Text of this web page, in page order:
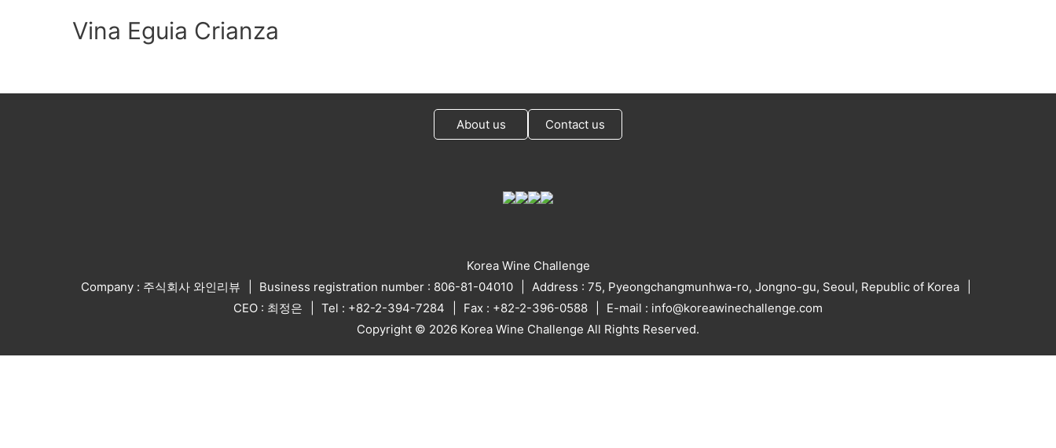
Vina Eguia Crianza
About us Contact us
Korea Wine Challenge
Company : 주식회사 와인리뷰
Business registration number : 806-81-04010
Address : 75, Pyeongchangmunhwa-ro, Jongno-gu, Seoul, Republic of Korea
CEO : 최정은
Tel : +82-2-394-7284 Fax : +82-2-396-0588
E-mail : info@koreawinechallenge.com
Copyright © 2026 Korea Wine Challenge All Rights Reserved.